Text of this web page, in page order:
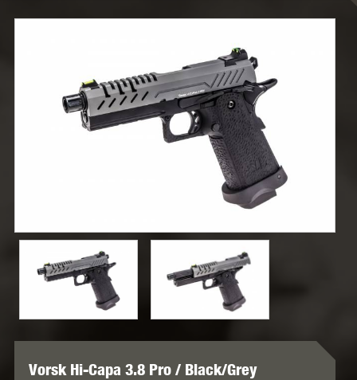
Vorsk Hi-Capa 3.8 Pro / Black/Grey